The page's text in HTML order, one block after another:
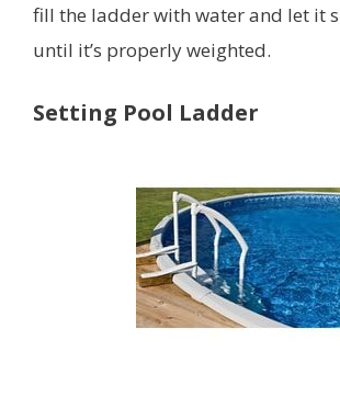
fill the ladder with water and let it
until it’s properly weighted.
Setting Pool Ladder